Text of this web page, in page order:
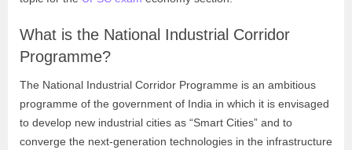
What is the National Industrial Corridor
Programme?
The National Industrial Corridor Programme is an ambitious
programme of the government of India in which it is envisaged
to develop new industrial cities as “Smart Cities” and to
converge the next-generation technologies in the infrastructure